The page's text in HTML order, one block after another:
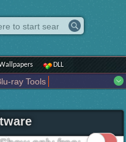
DLL
ray Tools
Tools
Multimedia
Portable
Widgets
Business